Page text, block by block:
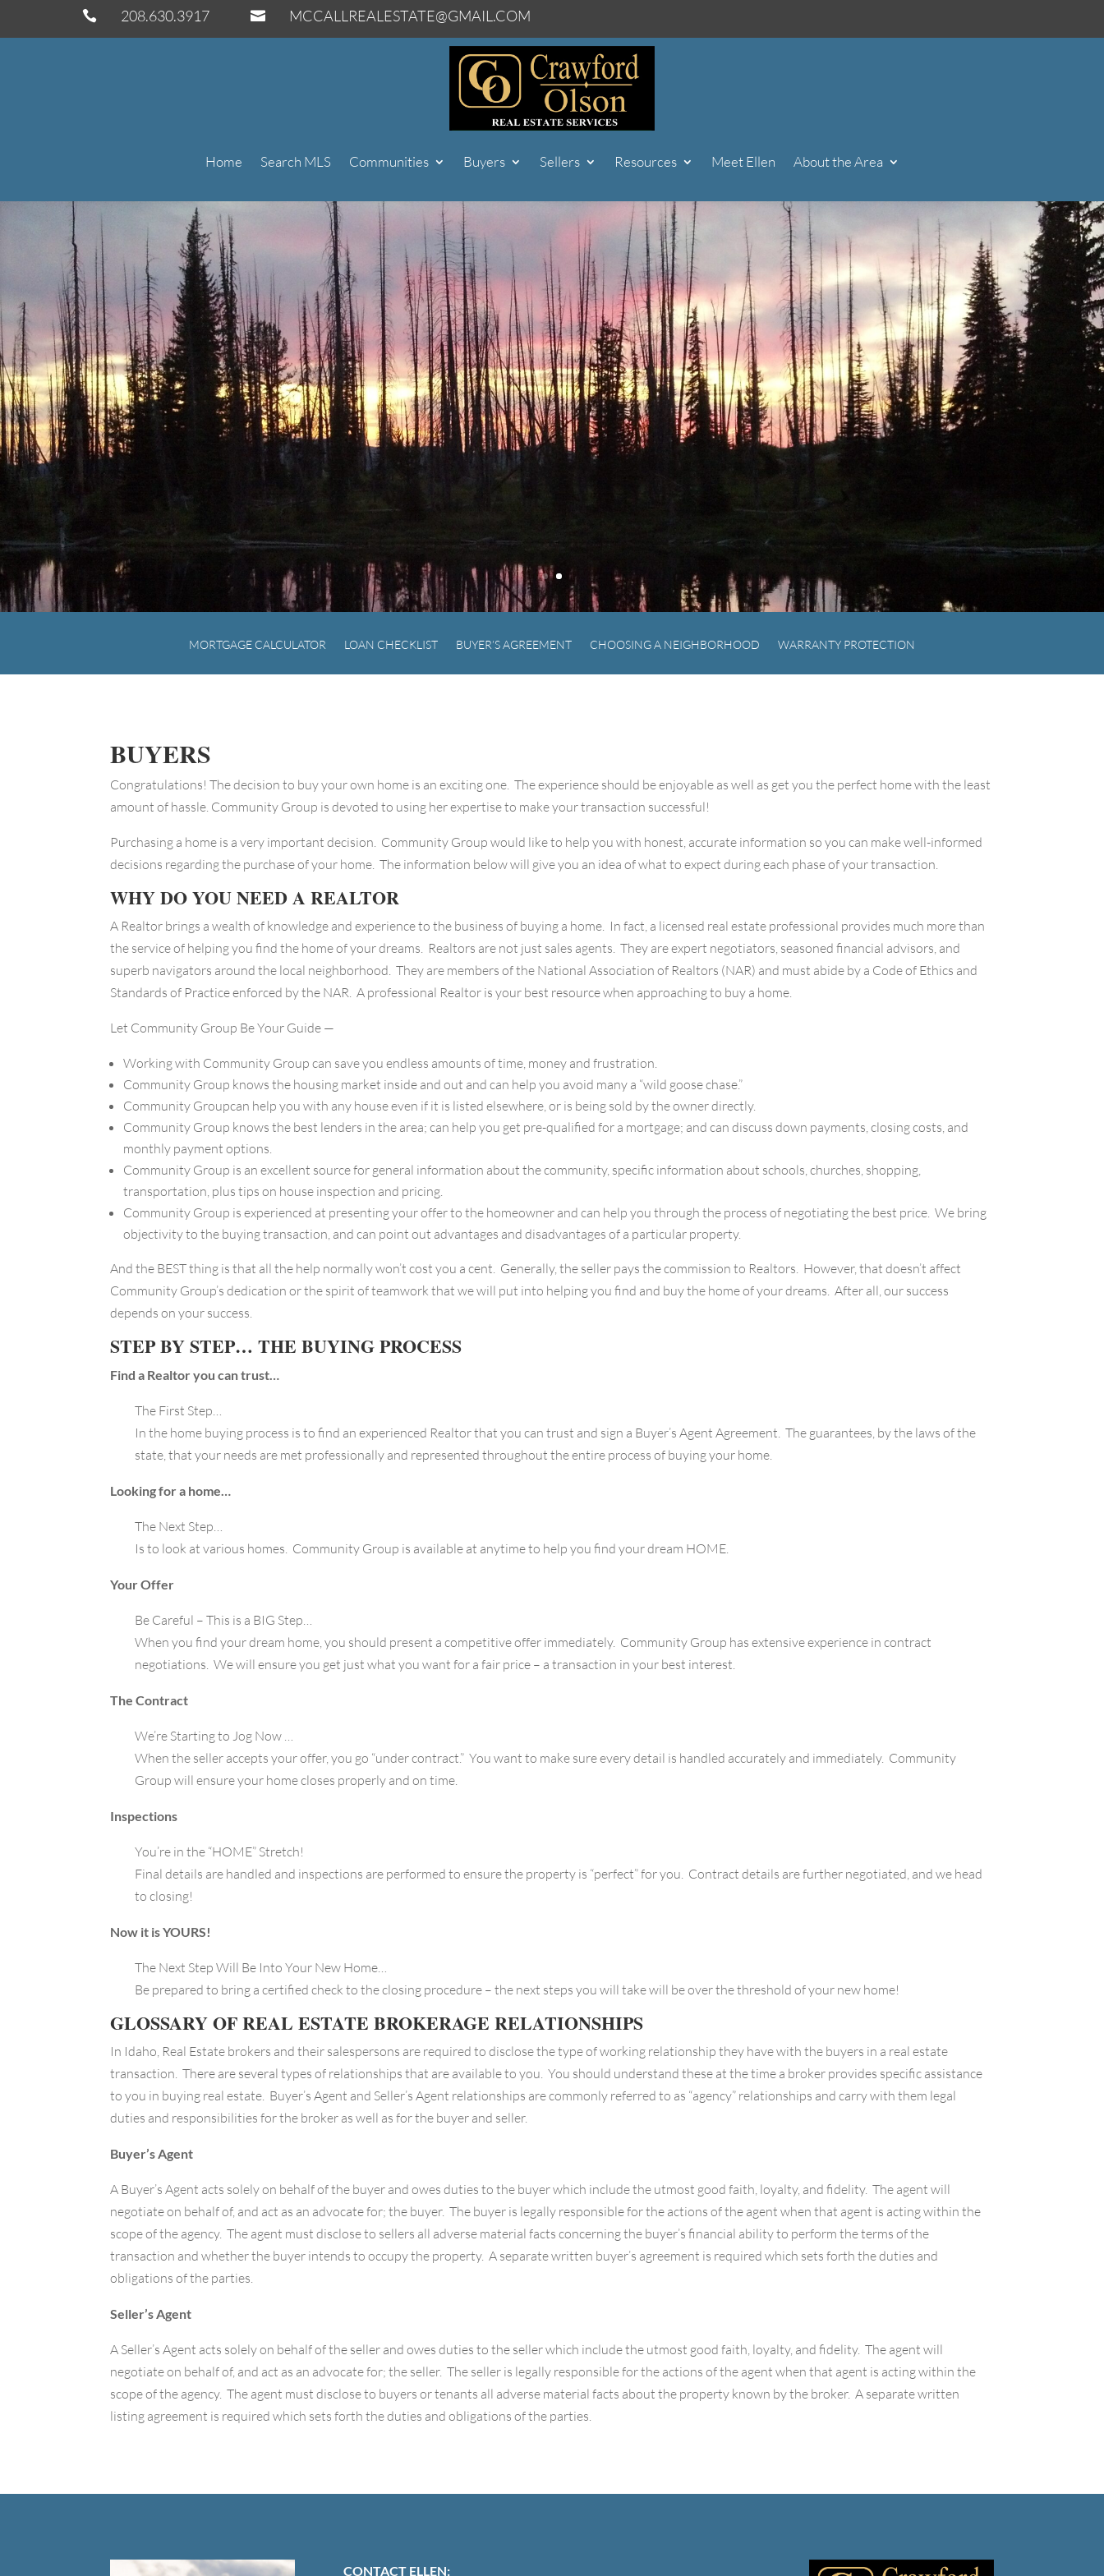
 208.630.3917  MCCALLREALESTATE@GMAIL.COM
Home Search MLS Communities Buyers Sellers Resources Meet Ellen About the Area
MORTGAGE CALCULATOR LOAN CHECKLIST BUYER’S AGREEMENT CHOOSING A NEIGHBORHOOD WARRANTY PROTECTION
BUYERS
Congratulations! The decision to buy your own home is an exciting one. The experience should be enjoyable as well as get you the perfect home with the least
amount of hassle. Community Group is devoted to using her expertise to make your transaction successful!
Purchasing a home is a very important decision. Community Group would like to help you with honest, accurate information so you can make well-informed
decisions regarding the purchase of your home. The information below will give you an idea of what to expect during each phase of your transaction.
WHY DO YOU NEED A REALTOR
A Realtor brings a wealth of knowledge and experience to the business of buying a home. In fact, a licensed real estate professional provides much more than
the service of helping you find the home of your dreams. Realtors are not just sales agents. They are expert negotiators, seasoned financial advisors, and
superb navigators around the local neighborhood. They are members of the National Association of Realtors (NAR) and must abide by a Code of Ethics and
Standards of Practice enforced by the NAR. A professional Realtor is your best resource when approaching to buy a home.
Let Community Group Be Your Guide —
Working with Community Group can save you endless amounts of time, money and frustration.
Community Group knows the housing market inside and out and can help you avoid many a “wild goose chase.”
Community Groupcan help you with any house even if it is listed elsewhere, or is being sold by the owner directly.
Community Group knows the best lenders in the area; can help you get pre-qualified for a mortgage; and can discuss down payments, closing costs, and
monthly payment options.
Community Group is an excellent source for general information about the community, specific information about schools, churches, shopping,
transportation, plus tips on house inspection and pricing.
Community Group is experienced at presenting your offer to the homeowner and can help you through the process of negotiating the best price. We bring
objectivity to the buying transaction, and can point out advantages and disadvantages of a particular property.
And the BEST thing is that all the help normally won’t cost you a cent. Generally, the seller pays the commission to Realtors. However, that doesn’t affect
Community Group’s dedication or the spirit of teamwork that we will put into helping you find and buy the home of your dreams. After all, our success
depends on your success.
STEP BY STEP… THE BUYING PROCESS
Find a Realtor you can trust…
The First Step…
In the home buying process is to find an experienced Realtor that you can trust and sign a Buyer’s Agent Agreement. The guarantees, by the laws of the
state, that your needs are met professionally and represented throughout the entire process of buying your home.
Looking for a home…
The Next Step…
Is to look at various homes. Community Group is available at anytime to help you find your dream HOME.
Your Offer
Be Careful – This is a BIG Step…
When you find your dream home, you should present a competitive offer immediately. Community Group has extensive experience in contract
negotiations. We will ensure you get just what you want for a fair price – a transaction in your best interest.
The Contract
We’re Starting to Jog Now …
When the seller accepts your offer, you go “under contract.” You want to make sure every detail is handled accurately and immediately. Community
Group will ensure your home closes properly and on time.
Inspections
You’re in the “HOME” Stretch!
Final details are handled and inspections are performed to ensure the property is “perfect” for you. Contract details are further negotiated, and we head
to closing!
Now it is YOURS!
The Next Step Will Be Into Your New Home…
Be prepared to bring a certified check to the closing procedure – the next steps you will take will be over the threshold of your new home!
GLOSSARY OF REAL ESTATE BROKERAGE RELATIONSHIPS
In Idaho, Real Estate brokers and their salespersons are required to disclose the type of working relationship they have with the buyers in a real estate
transaction. There are several types of relationships that are available to you. You should understand these at the time a broker provides specific assistance
to you in buying real estate. Buyer’s Agent and Seller’s Agent relationships are commonly referred to as “agency” relationships and carry with them legal
duties and responsibilities for the broker as well as for the buyer and seller.
Buyer’s Agent
A Buyer’s Agent acts solely on behalf of the buyer and owes duties to the buyer which include the utmost good faith, loyalty, and fidelity. The agent will
negotiate on behalf of, and act as an advocate for; the buyer. The buyer is legally responsible for the actions of the agent when that agent is acting within the
scope of the agency. The agent must disclose to sellers all adverse material facts concerning the buyer’s financial ability to perform the terms of the
transaction and whether the buyer intends to occupy the property. A separate written buyer’s agreement is required which sets forth the duties and
obligations of the parties.
Seller’s Agent
A Seller’s Agent acts solely on behalf of the seller and owes duties to the seller which include the utmost good faith, loyalty, and fidelity. The agent will
negotiate on behalf of, and act as an advocate for; the seller. The seller is legally responsible for the actions of the agent when that agent is acting within the
scope of the agency. The agent must disclose to buyers or tenants all adverse material facts about the property known by the broker. A separate written
listing agreement is required which sets forth the duties and obligations of the parties.
CONTACT ELLEN: